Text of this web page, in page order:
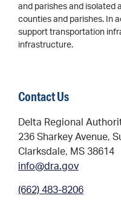
and parishes and isolated
counties and parishes. In
support transportation
infrastructure.
Contact Us
Delta Regional
236 Sharkey Avenue,
Clarksdale, MS 38614
info@dra.gov
(662) 483-8206